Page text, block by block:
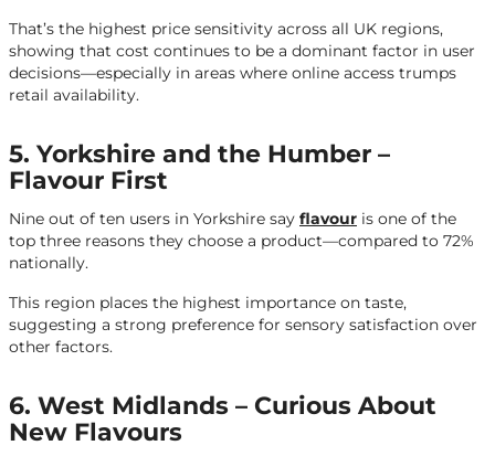
That’s the highest price sensitivity across all UK regions,
showing that cost continues to be a dominant factor in user
decisions—especially in areas where online access trumps
retail availability.
5. Yorkshire and the Humber –
Flavour First
Nine out of ten users in Yorkshire say flavour is one of the
top three reasons they choose a product—compared to 72%
nationally.
This region places the highest importance on taste,
suggesting a strong preference for sensory satisfaction over
other factors.
6. West Midlands – Curious About
New Flavours